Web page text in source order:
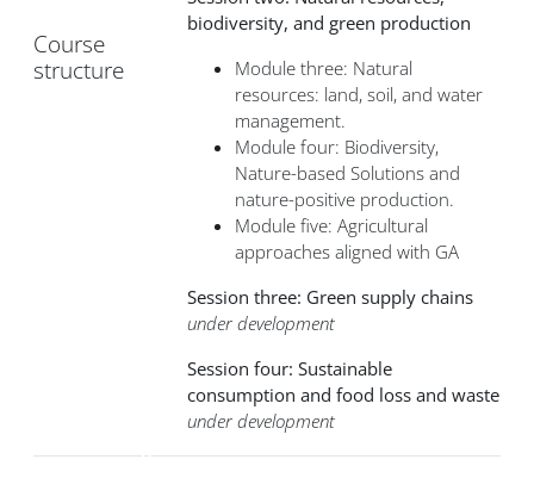
Course
structure
biodiversity, and green production
Module three: Natural
resources: land, soil, and water
management.
Module four: Biodiversity,
Nature-based Solutions and
nature-positive production.
Module five: Agricultural
approaches aligned with GA
Session three: Green supply chains
under development
Session four: Sustainable
consumption and food loss and waste
under development